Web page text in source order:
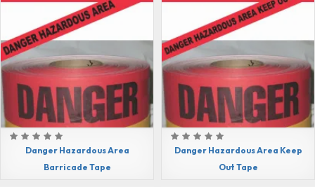
Danger Hazardous Area
Barricade Tape
Danger Hazardous Area Keep
Out Tape